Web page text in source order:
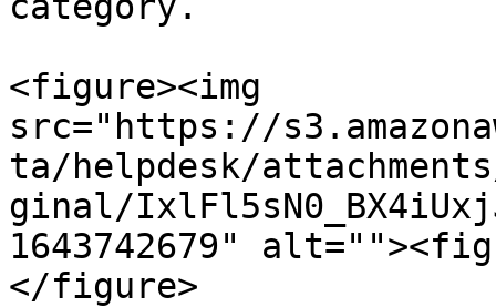
<figure><img
src="https://
ta/helpdesk/
ginal/
1643742679"
</figure>